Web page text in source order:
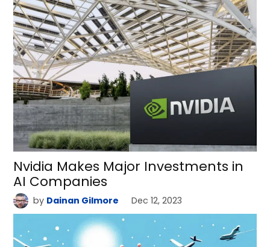
Nvidia Makes Major Investments in
AI Companies
by Dainan Gilmore Dec 12, 2023